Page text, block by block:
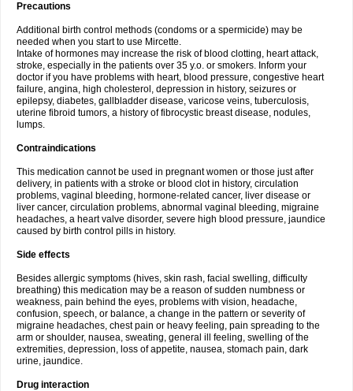
Precautions
Additional birth control methods (condoms or a spermicide) may be
needed when you start to use Mircette.
Intake of hormones may increase the risk of blood clotting, heart attack,
stroke, especially in the patients over 35 y.o. or smokers. Inform your
doctor if you have problems with heart, blood pressure, congestive heart
failure, angina, high cholesterol, depression in history, seizures or
epilepsy, diabetes, gallbladder disease, varicose veins, tuberculosis,
uterine fibroid tumors, a history of fibrocystic breast disease, nodules,
lumps.
Contraindications
This medication cannot be used in pregnant women or those just after
delivery, in patients with a stroke or blood clot in history, circulation
problems, vaginal bleeding, hormone-related cancer, liver disease or
liver cancer, circulation problems, abnormal vaginal bleeding, migraine
headaches, a heart valve disorder, severe high blood pressure, jaundice
caused by birth control pills in history.
Side effects
Besides allergic symptoms (hives, skin rash, facial swelling, difficulty
breathing) this medication may be a reason of sudden numbness or
weakness, pain behind the eyes, problems with vision, headache,
confusion, speech, or balance, a change in the pattern or severity of
migraine headaches, chest pain or heavy feeling, pain spreading to the
arm or shoulder, nausea, sweating, general ill feeling, swelling of the
extremities, depression, loss of appetite, nausea, stomach pain, dark
urine, jaundice.
Drug interaction